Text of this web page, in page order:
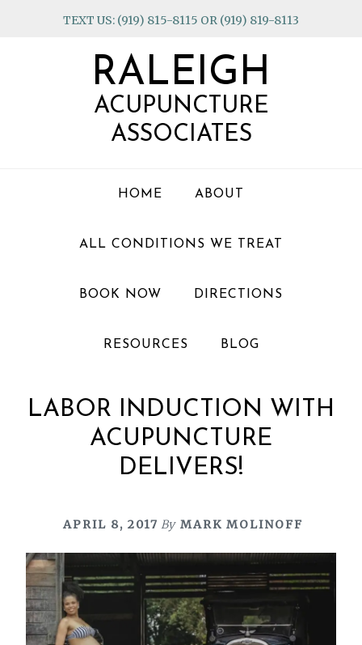
TEXT US: (919) 815-8115 OR (919) 819-8113
RALEIGH
ACUPUNCTURE
ASSOCIATES
HOME ABOUT
ALL CONDITIONS WE TREAT
BOOK NOW DIRECTIONS
RESOURCES BLOG
LABOR INDUCTION WITH
ACUPUNCTURE
DELIVERS!
APRIL 8, 2017 By MARK MOLINOFF